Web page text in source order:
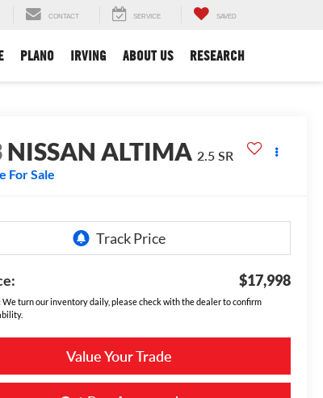
CONTACT SERVICE SAVED
PLANO IRVING ABOUT US RESEARCH
NISSAN ALTIMA 2.5 SR
For Sale
$17,998
We turn our inventory daily, please check with the dealer to confirm
Value Your Trade